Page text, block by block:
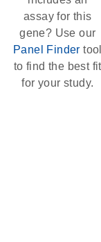
assay for this
gene? Use our
Panel Finder
to find the best fit
for your study.